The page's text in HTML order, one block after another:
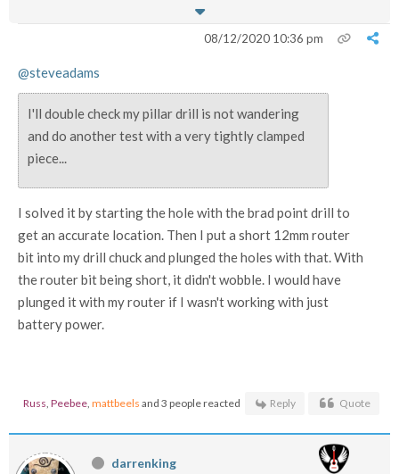
08/12/2020 10:36 pm
@steveadams
I'll double check my pillar drill is not wandering
and do another test with a very tightly clamped
piece...
I solved it by starting the hole with the brad point drill to
get an accurate location. Then I put a short 12mm router
bit into my drill chuck and plunged the holes with that. With
the router bit being short, it didn't wobble. I would have
plunged it with my router if I wasn't working with just
battery power.
Russ Peebee mattbeels and 3 people reacted Reply Quote
darrenking